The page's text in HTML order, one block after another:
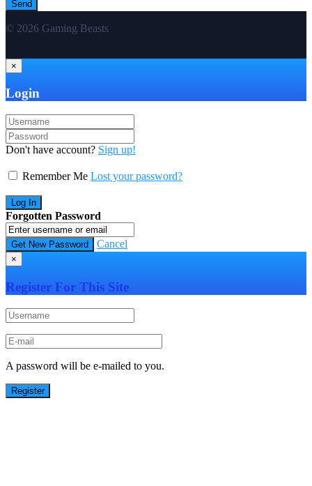
© 2026 Gaming Beasts
×
Login
Don't have account? Sign up!
Remember Me Lost your password?
Forgotten Password
Cancel
×
Register For This Site
A password will be e-mailed to you.